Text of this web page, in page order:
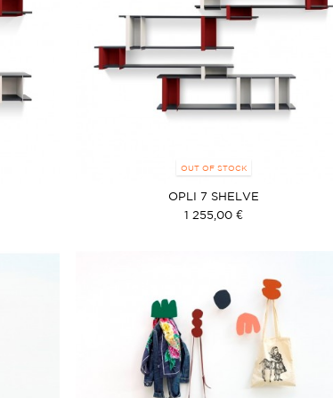
OUT OF STOCK
OPLI 7 SHELVE
1 255,00 €